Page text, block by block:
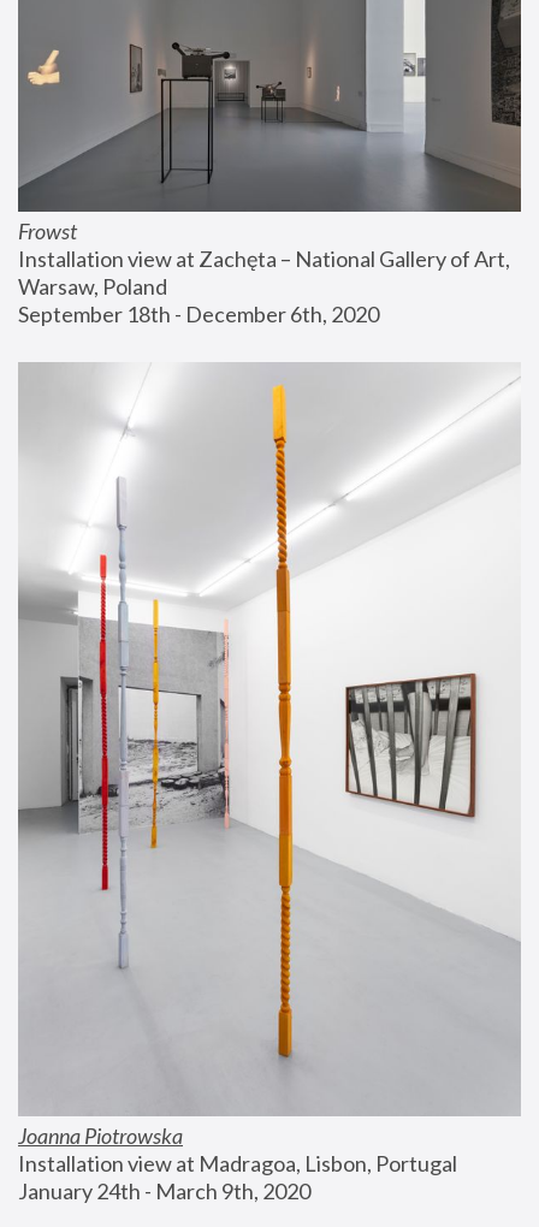
Frowst
Installation view at Zachęta – National Gallery of Art,
Warsaw, Poland
September 18th - December 6th, 2020
Joanna Piotrowska
Installation view at Madragoa, Lisbon, Portugal
January 24th - March 9th, 2020